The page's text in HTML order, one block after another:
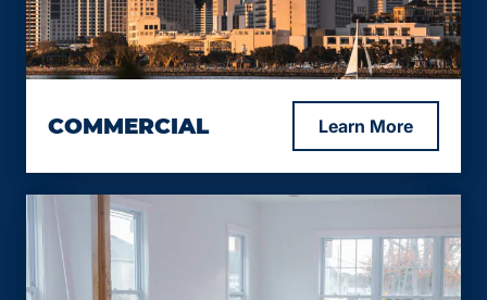
Loan-to-Value (LTV) up to 75%.
Interest rates starting from 9.99%.
Loan term options ranging from 12 to 24
months.
Minimum FICO score of 600, with exceptions
considered for lower scores.
Customized financing solutions tailored to
your specific needs and circumstances.
Loan-to-Value (LTV) up to 75%.
Starting interest rate from 9.99%.
Loan term options ranging from 12 to 24
months.
Minimum FICO score of 600, with exceptions
considered for lower scores.
COMMERCIAL Learn More